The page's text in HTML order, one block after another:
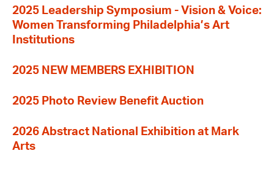
2025 Leadership Symposium - Vision & Voice:
Women Transforming Philadelphia’s Art
Institutions
2025 NEW MEMBERS EXHIBITION
2025 Photo Review Benefit Auction
2026 Abstract National Exhibition at Mark
Arts